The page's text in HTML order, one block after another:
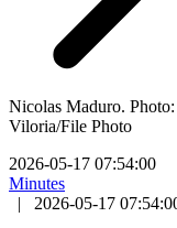
Nicolas Maduro.
Viloria/File Photo
2026-05-17 07:54:00
Minutes
|
2026-05-17